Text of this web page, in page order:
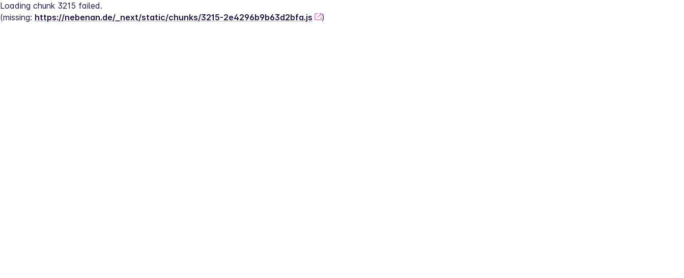
Loading chunk 3215 failed.
(missing: https://nebenan.de/_next/static/chunks/3215-2e4296b9b63d2bfa.js )